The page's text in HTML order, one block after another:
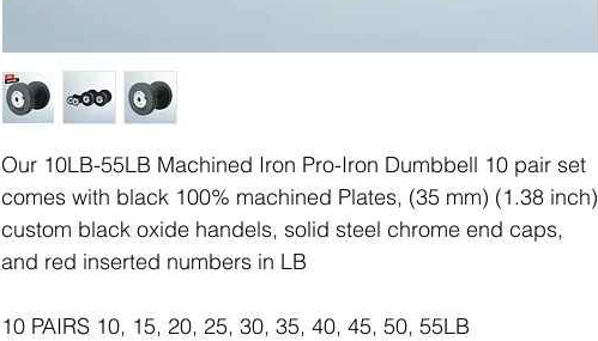
Our 10LB-55LB Machined Iron Pro-Iron Dumbbell 10 pair set
comes with black 100% machined Plates, (35 mm) (1.38 inch)
custom black oxide handels, solid steel chrome end caps,
and red inserted numbers in LB
10 PAIRS 10, 15, 20, 25, 30, 35, 40, 45, 50, 55LB